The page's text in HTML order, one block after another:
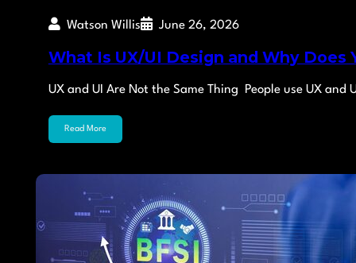
Watson Willis June 26, 2026
What Is UX/UI Design and Why Does
UX and UI Are Not the Same Thing People use UX
Read More